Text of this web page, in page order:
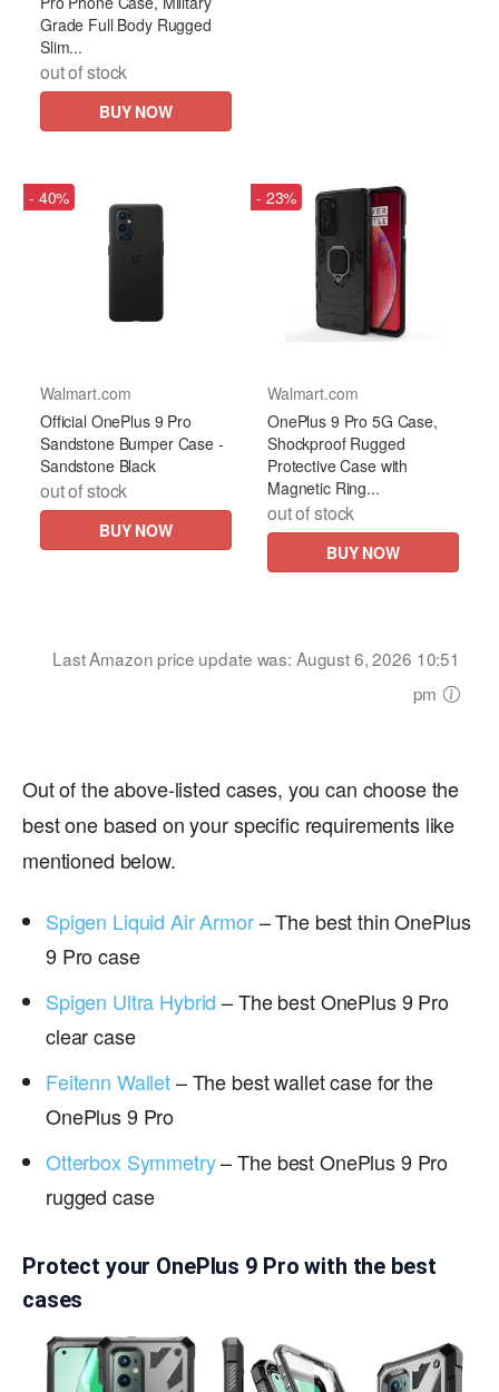
Grade Full Body Rugged
Slim...
out of stock
BUY NOW
- 40%
Walmart.com
Official OnePlus 9 Pro
Sandstone Bumper Case -
Sandstone Black
out of stock
BUY NOW
- 23%
Walmart.com
OnePlus 9 Pro 5G Case,
Shockproof Rugged
Protective Case with
Magnetic Ring...
out of stock
BUY NOW
Last Amazon price update was: August 6, 2026 10:51
pm
Out of the above-listed cases, you can choose the
best one based on your specific requirements like
mentioned below.
Spigen Liquid Air Armor– The best thin OnePlus
9 Pro case
Spigen Ultra Hybrid – The best OnePlus 9 Pro
clear case
Feitenn Wallet– The best wallet case for the
OnePlus 9 Pro
Otterbox Symmetry– The best OnePlus 9 Pro
rugged case
Protect your OnePlus 9 Pro with the best
cases